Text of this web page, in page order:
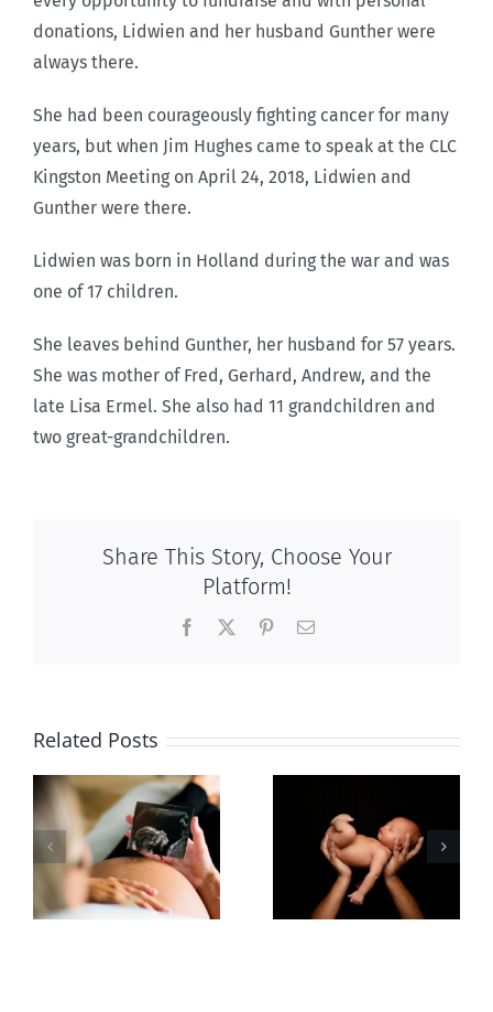
donations, Lidwien and her husband Gunther were
always there.
She had been courageously fighting cancer for many
years, but when Jim Hughes came to speak at the CLC
Kingston Meeting on April 24, 2018, Lidwien and
Gunther were there.
Lidwien was born in Holland during the war and was
one of 17 children.
She leaves behind Gunther, her husband for 57 years.
She was mother of Fred, Gerhard, Andrew, and the
late Lisa Ermel. She also had 11 grandchildren and
two great-grandchildren.
Share This Story, Choose Your
Platform!
Facebook PinterestEmail
Related Posts
Sticker shock
and hidden
fees
Cy Fleming,
RIP